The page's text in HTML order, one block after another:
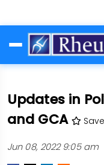
to
main
Updates in
and GCA
Save
Jun 08, 2022 9:05 am